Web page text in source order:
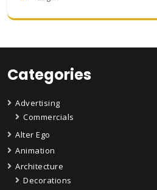
Categories
Advertising
Commercials
Alter Ego
Animation
Architecture
Decorations